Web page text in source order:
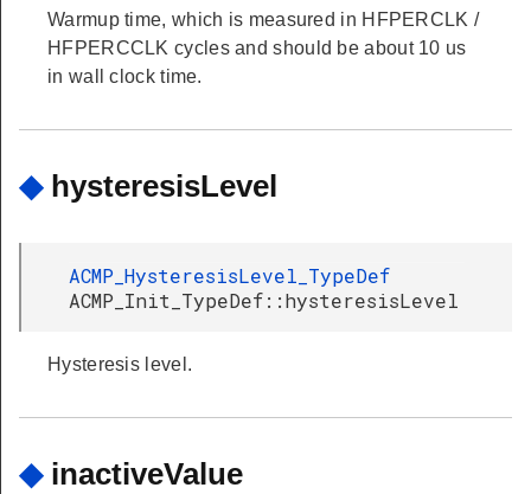
Warmup time, which is measured in HFPERCLK /
HFPERCCLK cycles and should be about 10 us
in wall clock time.
◆ hysteresisLevel
ACMP_HysteresisLevel_TypeDef
ACMP_Init_TypeDef::hysteresisLevel
Hysteresis level.
◆ inactiveValue